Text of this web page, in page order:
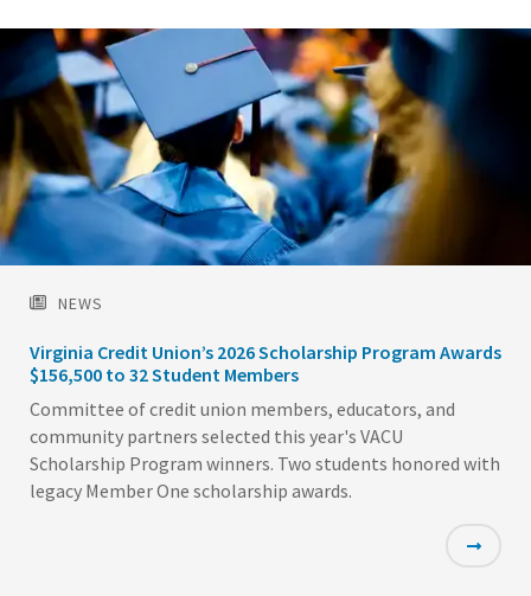
NEWS
Virginia Credit Union’s 2026 Scholarship Program Awards
$156,500 to 32 Student Members
Committee of credit union members, educators, and
community partners selected this year's VACU
Scholarship Program winners. Two students honored with
legacy Member One scholarship awards.